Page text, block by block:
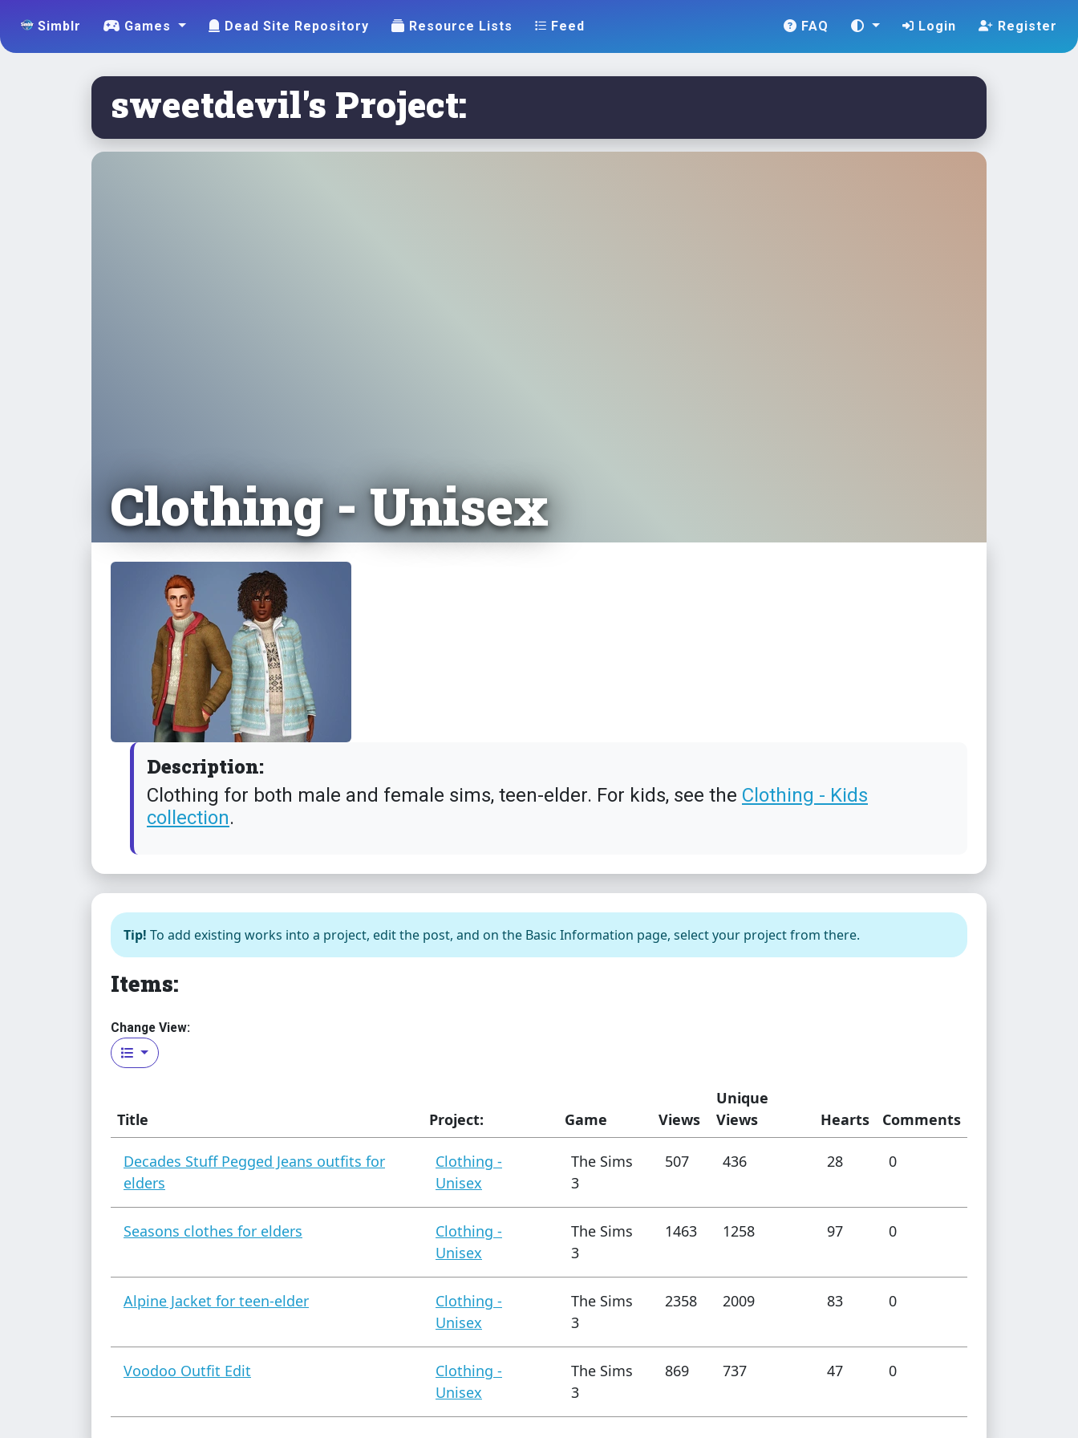
Simblr Games Dead Site Repository Resource Lists Feed FAQ Login Register
sweetdevil's Project:
Clothing - Unisex
Description:
Clothing for both male and female sims, teen-elder. For kids, see the Clothing - Kids
collection.
Tip! To add existing works into a project, edit the post, and on the Basic Information page, select your project from there.
Items:
Change View:
Title Project: Game Views
Unique
Views
Hearts Comments
Decades Stuff Pegged Jeans outfits for
elders
Clothing -
Unisex
The Sims
3
507 436 28 0
Seasons clothes for elders
Clothing -
Unisex
The Sims
3
1463 1258 97 0
Alpine Jacket for teen-elder
Clothing -
Unisex
The Sims
3
2358 2009 83 0
Voodoo Outfit Edit
Clothing -
Unisex
The Sims
3
869 737 47 0